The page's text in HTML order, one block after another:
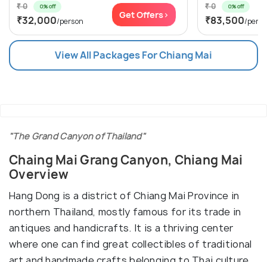
₹ 0 0% off
₹32,000/person
Get Offers>
₹ 0 0% off
₹83,500/
View All Packages For Chiang Mai
"The Grand Canyon of Thailand"
Chaing Mai Grang Canyon, Chiang Mai
Overview
Hang Dong is a district of Chiang Mai Province in
northern Thailand, mostly famous for its trade in
antiques and handicrafts. It is a thriving center
where one can find great collectibles of traditional